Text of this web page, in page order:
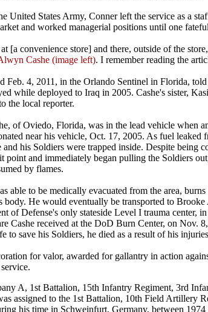
United States Army, Conner left the service as a
and worked managerial positions until one
[a convenience store] and there, outside of the
Cashe (image left). I remember reading the
Feb. 4, 2011, in the Orlando Sentinel in Florida,
while deployed to Iraq in 2005. Cashe's sister,
the local reporter.
of Oviedo, Florida, was in the lead vehicle when
near his vehicle, Oct. 17, 2005. As fuel leaked
and his Soldiers were trapped inside. Despite being
point and immediately began pulling the Soldiers
by flames.
able to be medically evacuated from the area,
body. He would eventually be transported to
of Defense's only stateside Level I trauma center,
Cashe received at the DoD Burn Center, on Nov.
to save his Soldiers, he died as a result of his
for valor, awarded for gallantry in action
A, 1st Battalion, 15th Infantry Regiment, 3rd
assigned to the 1st Battalion, 10th Field Artillery
his time in Schweinfurt, Germany, between